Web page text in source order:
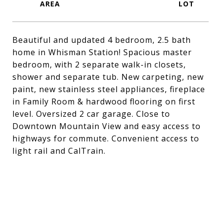
Beautiful and updated 4 bedroom, 2.5 bath
home in Whisman Station! Spacious master
bedroom, with 2 separate walk-in closets,
shower and separate tub. New carpeting, new
paint, new stainless steel appliances, fireplace
in Family Room & hardwood flooring on first
level. Oversized 2 car garage. Close to
Downtown Mountain View and easy access to
highways for commute. Convenient access to
light rail and CalTrain.